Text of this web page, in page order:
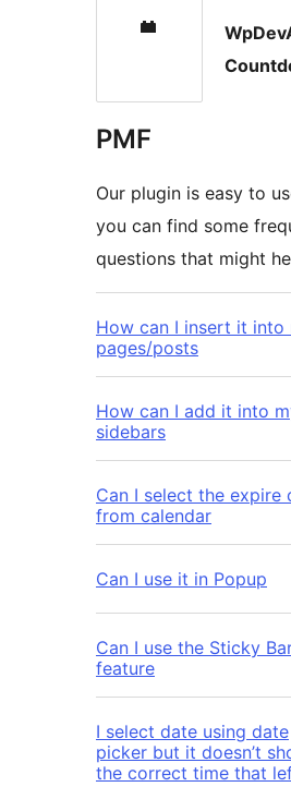
PMF
Our plugin is easy to
you can find some
questions that might
How can I insert it into
pages/posts
How can I add it into
sidebars
Can I select the expire
from calendar
Can I use it in Popup
Can I use the Sticky
feature
I select date using date
picker but it doesn’t
the correct time that